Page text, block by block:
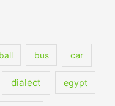
ball bus car
dialect egypt